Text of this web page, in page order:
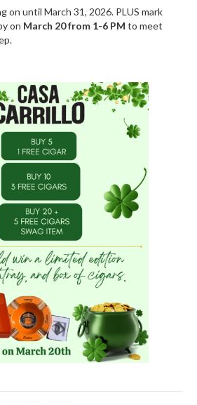
on until March 31, 2026. PLUS mark
on March 20 from 1-6 PM to meet